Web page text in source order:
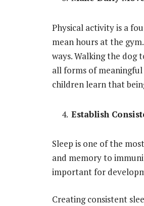
Physical activity is a
mean hours at the
ways. Walking the dog
all forms of
children learn that
Establish
Sleep is one of the
and memory to
important for
Creating consistent